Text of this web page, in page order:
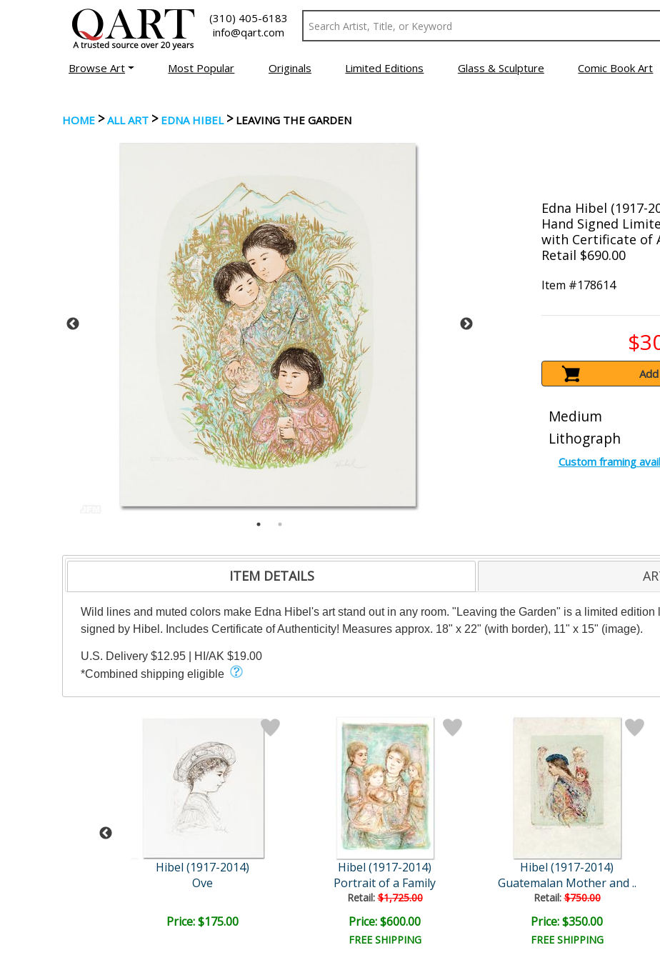
(310) 405-6183
info@qart.com
Browse Art Most Popular Originals Limited Editions Glass & Sculpture Comic Book Art
HOME >ALL ART > EDNA HIBEL> LEAVING THE GARDEN
Edna Hibel (1917-
Hand Signed
with Certificate of
Retail $690.00
Item #178614
Medium
Lithograph
Custom framing
ITEM DETAILS
Wild lines and muted colors make Edna Hibel's art stand out in any room. "Leaving the Garden" is a limited
signed by Hibel. Includes Certificate of Authenticity! Measures approx. 18" x 22" (with border), 11" x 15" (image).
U.S. Delivery $12.95 | HI/AK $19.00
*Combined shipping eligible
Hibel (1917-2014)
Ove
Price: $175.00
Hibel (1917-2014)
Portrait of a Family
Retail:$1,725.00
Price: $600.00
FREE SHIPPING
Hibel (1917-2014)
Guatemalan Mother and ..
Retail:$750.00
Price: $350.00
FREE SHIPPING